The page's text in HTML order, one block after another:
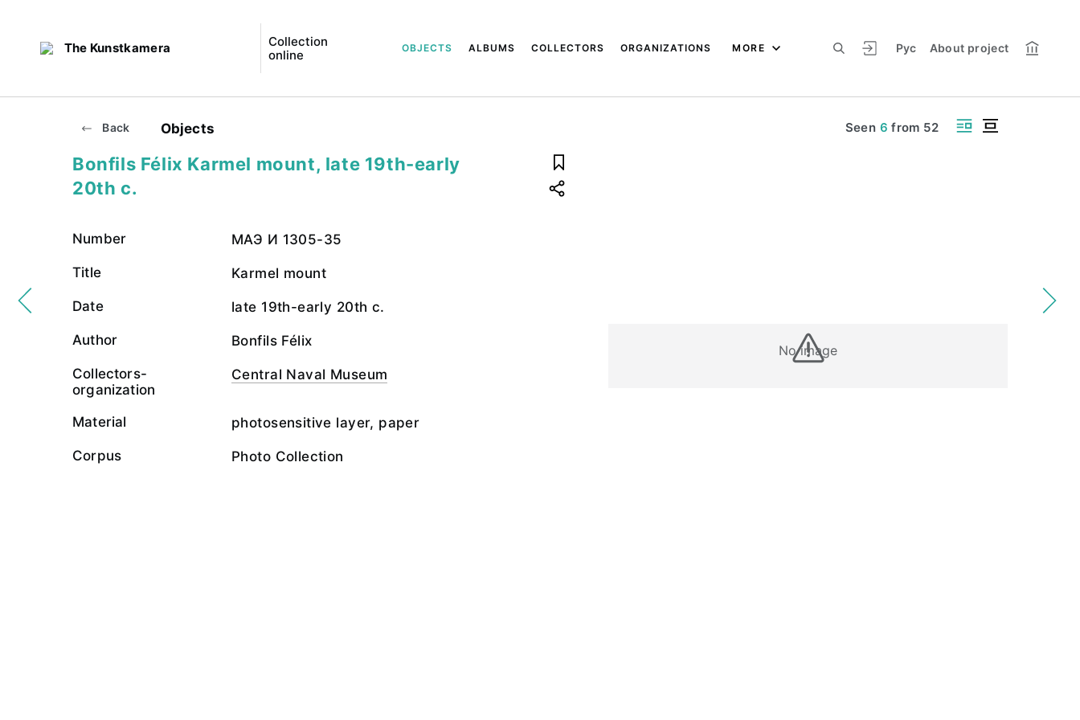
The Kunstkamera
Collection
online
Рус About project
OBJECTS ALBUMS COLLECTORS ORGANIZATIONS MORE
Back Objects Seen 6 from 52
No image
Bonfils Félix Karmel mount, late 19th-early
20th c.
Number МАЭ И 1305-35
Title Karmel mount
Date late 19th-early 20th c.
Author Bonfils Félix
Collectors-
organization
Central Naval Museum
Material photosensitive layer, paper
Corpus Photo Collection